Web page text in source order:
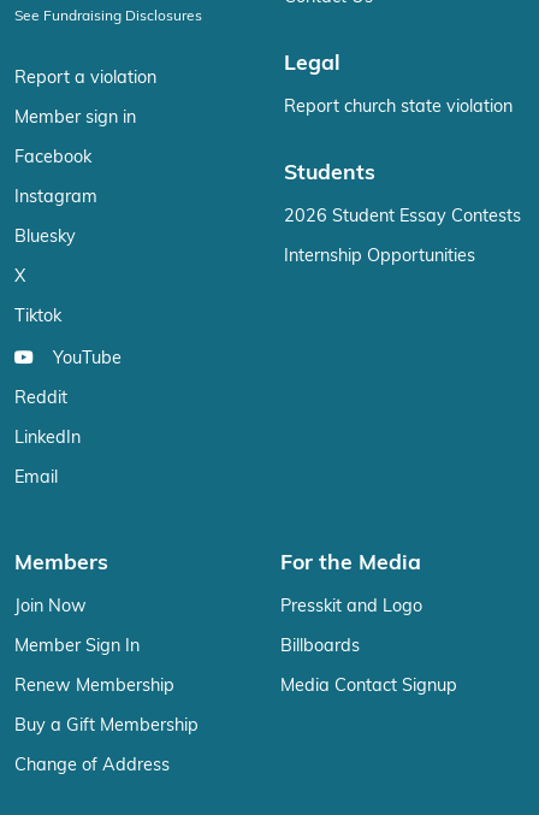
See Fundraising Disclosures
Report a violation
Member sign in
Facebook
Instagram
Bluesky
X
Tiktok
YouTube
Reddit
LinkedIn
Email
Legal
Report church state violation
Students
2026 Student Essay Contests
Internship Opportunities
Members
Join Now
Member Sign In
Renew Membership
Buy a Gift Membership
Change of Address
For the Media
Presskit and Logo
Billboards
Media Contact Signup